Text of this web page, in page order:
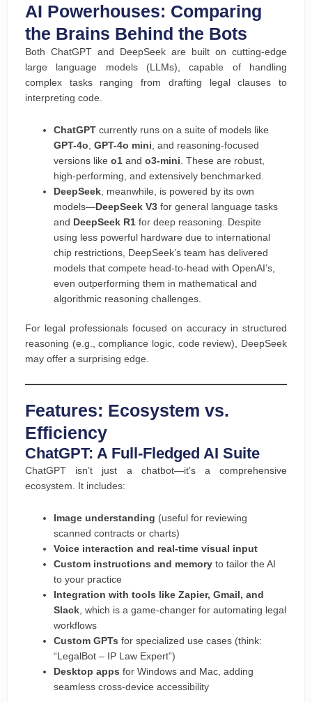
AI Powerhouses: Comparing
the Brains Behind the Bots
Both ChatGPT and DeepSeek are built on cutting-edge
large language models (LLMs), capable of handling
complex tasks ranging from drafting legal clauses to
interpreting code.
ChatGPT currently runs on a suite of models like
GPT-4o ,GPT-4o mini , and reasoning-focused
versions likeo1 ando3-mini . These are robust,
high-performing, and extensively benchmarked.
DeepSeek , meanwhile, is powered by its own
models— DeepSeek V3 for general language tasks
and DeepSeek R1 for deep reasoning. Despite
using less powerful hardware due to international
chip restrictions, DeepSeek’s team has delivered
models that compete head-to-head with OpenAI’s,
even outperforming them in mathematical and
algorithmic reasoning challenges.
For legal professionals focused on accuracy in structured
reasoning (e.g., compliance logic, code review), DeepSeek
may offer a surprising edge.
Features: Ecosystem vs.
Efficiency
ChatGPT: A Full-Fledged AI Suite
ChatGPT isn’t just a chatbot—it’s a comprehensive
ecosystem. It includes:
Image understanding (useful for reviewing
scanned contracts or charts)
Voice interaction and real-time visual input
Custom instructions and memory to tailor the AI
to your practice
Integration with tools like Zapier, Gmail, and
Slack, which is a game-changer for automating legal
workflows
Custom GPTs for specialized use cases (think:
“LegalBot – IP Law Expert”)
Desktop apps for Windows and Mac, adding
seamless cross-device accessibility